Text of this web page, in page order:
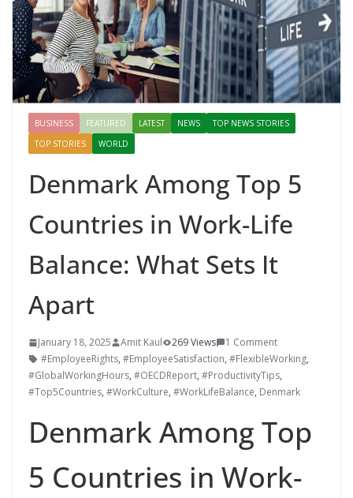
BUSINESS FEATURED LATEST NEWS
TOP NEWS STORIES
TOP STORIES
WORLD
Denmark Among Top 5
Countries in Work-Life
Balance: What Sets It
Apart
January 18, 2025 Amit Kaul 269 Views
1 Comment
#EmployeeRights, #EmployeeSatisfaction, #FlexibleWorking,
#GlobalWorkingHours, #OECDReport, #ProductivityTips,
#Top5Countries, #WorkCulture, #WorkLifeBalance, Denmark
Denmark Among Top
5 Countries in Work-